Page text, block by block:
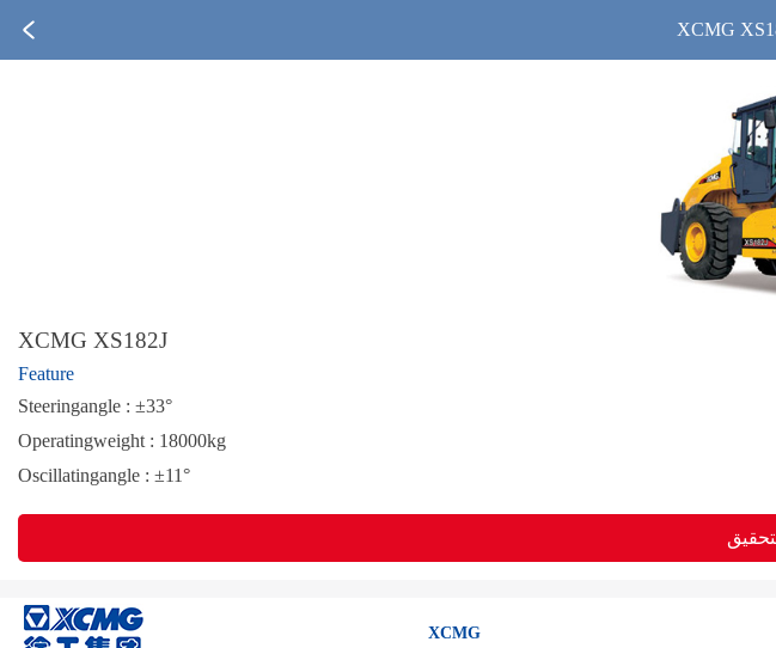
XCMG
XCMG XS182J
Feature
Steeringangle : ±33°
Operatingweight : 18000kg
Oscillatingangle : ±11°
XCMG